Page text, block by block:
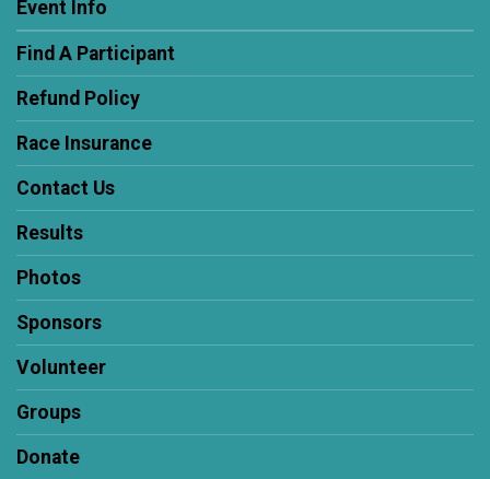
Event Info
Find A Participant
Refund Policy
Race Insurance
Contact Us
Results
Photos
Sponsors
Volunteer
Groups
Donate